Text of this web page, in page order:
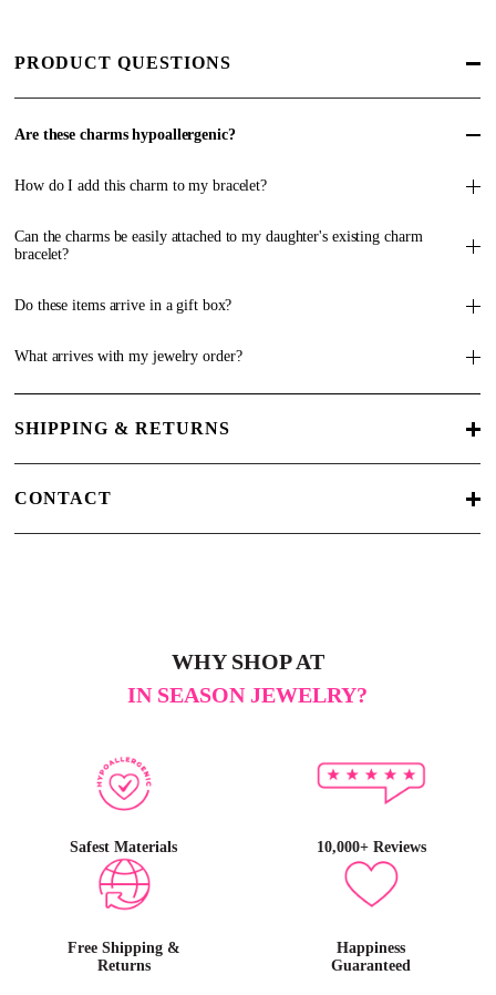
PRODUCT QUESTIONS
Are these charms hypoallergenic?
How do I add this charm to my bracelet?
Can the charms be easily attached to my daughter's existing charm
bracelet?
Do these items arrive in a gift box?
What arrives with my jewelry order?
SHIPPING & RETURNS
CONTACT
WHY SHOP AT
IN SEASON JEWELRY?
Safest Materials 10,000+ Reviews
Free Shipping &
Returns
Happiness
Guaranteed